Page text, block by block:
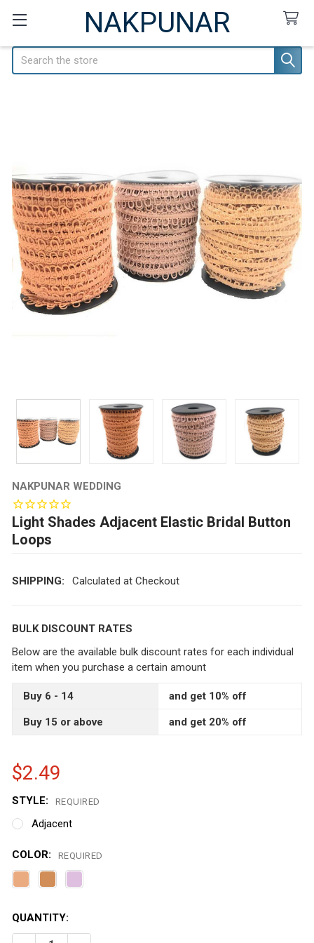
NAKPUNAR
Search
NAKPUNAR WEDDING
Light Shades Adjacent Elastic Bridal Button
Loops
SHIPPING: Calculated at Checkout
BULK DISCOUNT RATES
Below are the available bulk discount rates for each individual
item when you purchase a certain amount
Buy 6 - 14 and get 10% off
Buy 15 or above and get 20% off
$2.49
STYLE: REQUIRED
Adjacent
COLOR: REQUIRED
CURRENT
STOCK:
QUANTITY: